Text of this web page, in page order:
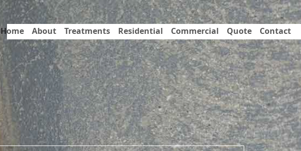
Home About Treatments Residential Commercial Quote Contact